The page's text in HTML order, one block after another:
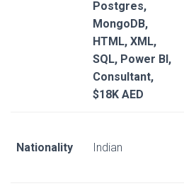
Postgres,
MongoDB,
HTML, XML,
SQL, Power BI,
Consultant,
$18K AED
Nationality Indian